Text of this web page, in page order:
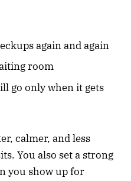
again and again
room
go only when it gets
calmer, and less
You also set a strong
you show up for